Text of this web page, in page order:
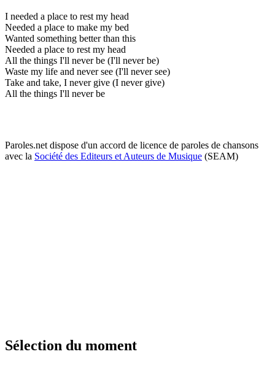
I needed a place to rest my head
Needed a place to make my bed
Wanted something better than this
Needed a place to rest my head
All the things I'll never be (I'll never be)
Waste my life and never see (I'll never see)
Take and take, I never give (I never give)
All the things I'll never be
Paroles.net dispose d'un accord de licence de paroles de chansons
avec la Société des Editeurs et Auteurs de Musique (SEAM)
Sélection du moment